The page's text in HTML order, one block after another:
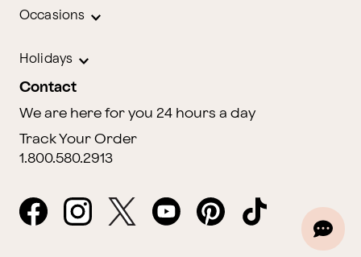
Occasions
Holidays
Contact
We are here for you 24 hours a day
Track Your Order
1.800.580.2913